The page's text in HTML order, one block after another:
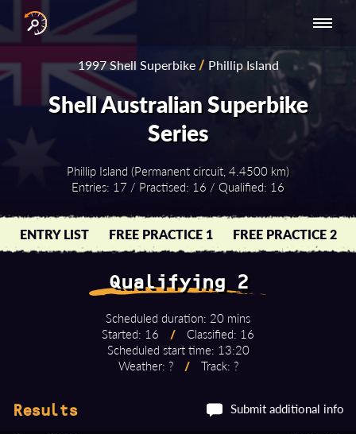
BY YEAR
SERIES
NATIONAL
SERIES -
EUROPE
NATIONAL SERIES
- ASIA-PACIFIC
1997 Shell Superbike/ Phillip Island
Shell Australian Superbike
Series
Phillip Island (Permanent circuit, 4.4500 km)
Entries: 17 / Practised: 16 / Qualified: 16
ENTRY LIST FREE PRACTICE 1 FREE PRACTICE 2
Qualifying 2
Scheduled duration: 20 mins
Started: 16
/
Classified: 16
Scheduled start time: 13:20
Weather: ?
/ Track: ?
Results Submit additional info